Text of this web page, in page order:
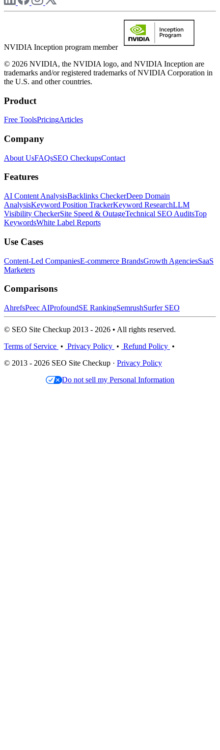
NVIDIA Inception program member
© 2026 NVIDIA, the NVIDIA logo, and NVIDIA Inception are
trademarks and/or registered trademarks of NVIDIA Corporation in
the U.S. and other countries.
Product
Free ToolsPricingArticles
Company
About UsFAQsSEO CheckupsContact
Features
AI Content AnalysisBacklinks CheckerDeep Domain
AnalysisKeyword Position TrackerKeyword ResearchLLM
Visibility CheckerSite Speed & OutageTechnical SEO AuditsTop
KeywordsWhite Label Reports
Use Cases
Content-Led CompaniesE-commerce BrandsGrowth AgenciesSaaS
Marketers
Comparisons
AhrefsPeec AIProfoundSE RankingSemrushSurfer SEO
© SEO Site Checkup 2013 - 2026 • All rights reserved.
Terms of Service • Privacy Policy • Refund Policy •
© 2013 - 2026 SEO Site Checkup · Privacy Policy
Do not sell my Personal Information